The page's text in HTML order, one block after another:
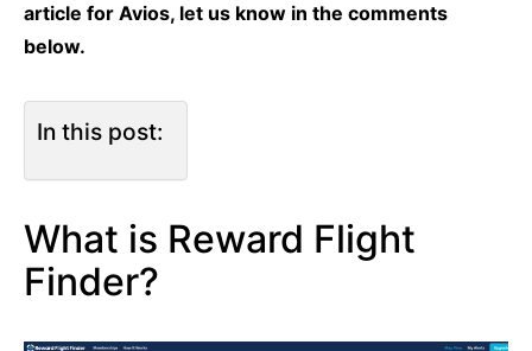
article for Avios, let us know in the comments
below.
In this post:
What is Reward Flight
Finder?